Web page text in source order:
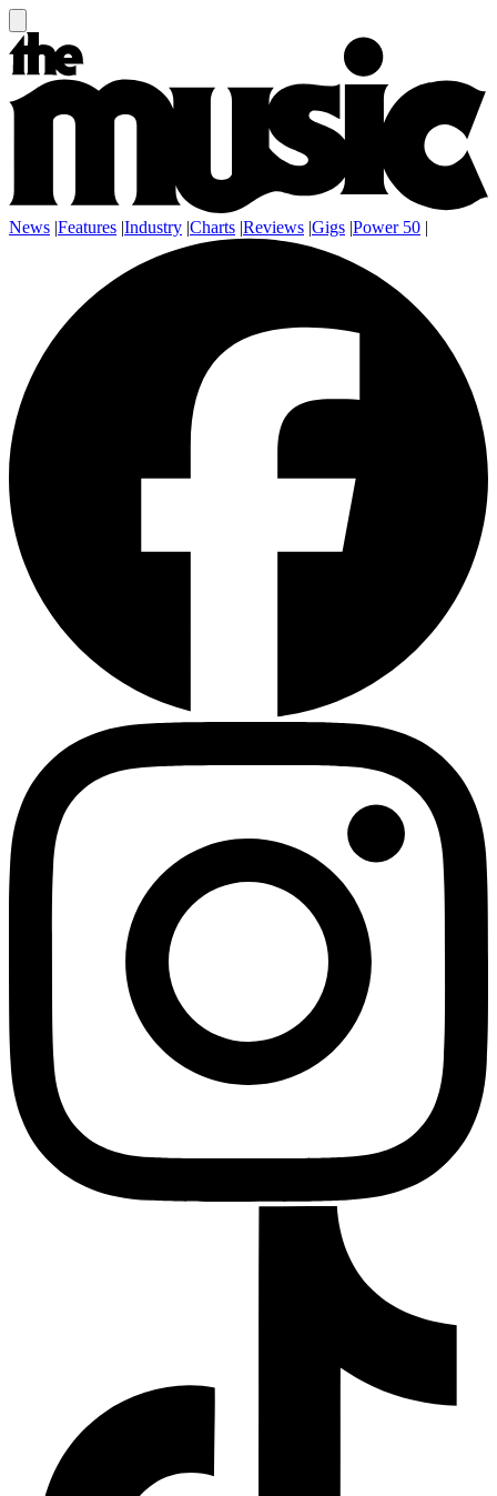
News |Features |Industry |Charts |Reviews |Gigs |Power 50 |